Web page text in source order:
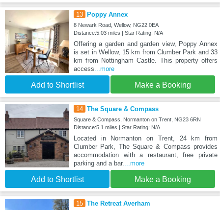
13 Poppy Annex
8 Newark Road, Wellow, NG22 0EA
Distance:5.03 miles | Star Rating: N/A
Offering a garden and garden view, Poppy Annex
is set in Wellow, 15 km from Clumber Park and 33
km from Nottingham Castle. This property offers
access ...more
Add to Shortlist Make a Booking
14 The Square & Compass
Square & Compass, Normanton on Trent, NG23 6RN
Distance:5.1 miles | Star Rating: N/A
Located in Normanton on Trent, 24 km from
Clumber Park, The Square & Compass provides
accommodation with a restaurant, free private
parking and a bar.
...more
Add to Shortlist Make a Booking
15 The Retreat Averham